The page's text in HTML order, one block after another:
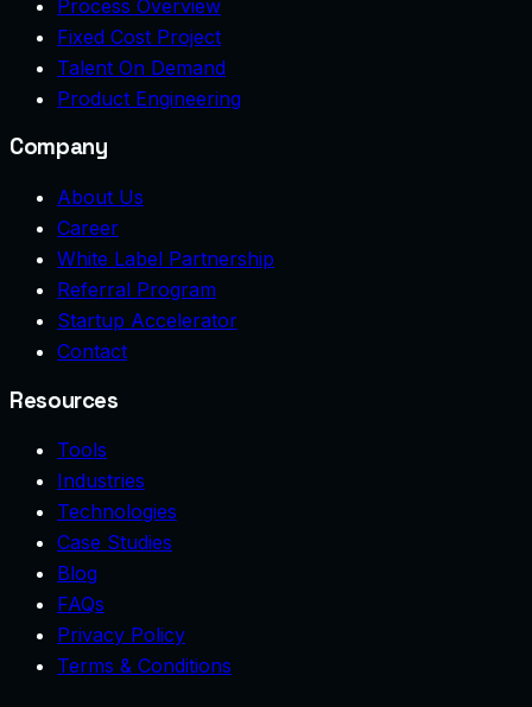
Process Overview
Fixed Cost Project
Talent On Demand
Product Engineering
Company
About Us
Career
White Label Partnership
Referral Program
Startup Accelerator
Contact
Resources
Tools
Industries
Technologies
Case Studies
Blog
FAQs
Privacy Policy
Terms & Conditions